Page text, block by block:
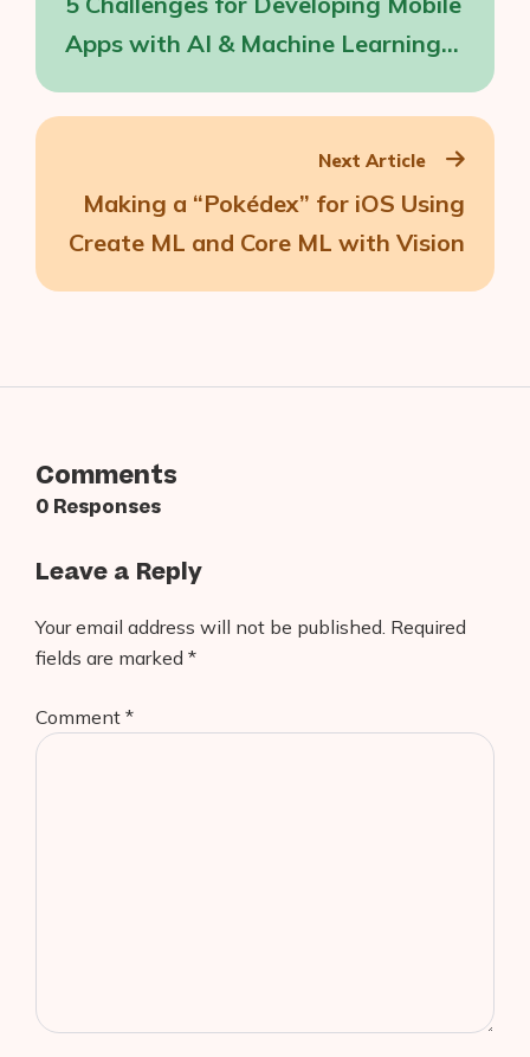
Apps with AI & Machine Learning
Next Article
Making a “Pokédex” for iOS Using
Create ML and Core ML with Vision
Comments
0 Responses
Leave a Reply
Your email address will not be published. Required
fields are marked *
Comment *